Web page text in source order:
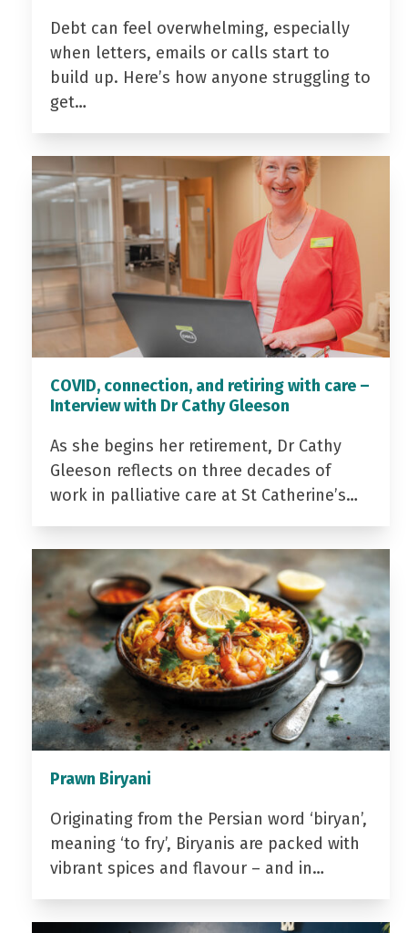
Debt can feel overwhelming, especially
when letters, emails or calls start to
build up. Here’s how anyone struggling to
get…
COVID, connection, and retiring with care –
Interview with Dr Cathy Gleeson
As she begins her retirement, Dr Cathy
Gleeson reflects on three decades of
work in palliative care at St Catherine’s…
Prawn Biryani
Originating from the Persian word ‘biryan’,
meaning ‘to fry’, Biryanis are packed with
vibrant spices and flavour – and in…